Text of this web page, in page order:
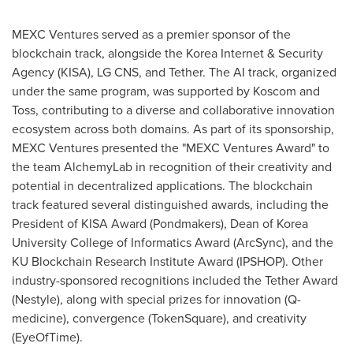
MEXC Ventures served as a premier sponsor of the
blockchain track, alongside the Korea Internet & Security
Agency (KISA), LG CNS, and Tether. The AI track, organized
under the same program, was supported by Koscom and
Toss, contributing to a diverse and collaborative innovation
ecosystem across both domains. As part of its sponsorship,
MEXC Ventures presented the "MEXC Ventures Award" to
the team AlchemyLab in recognition of their creativity and
potential in decentralized applications. The blockchain
track featured several distinguished awards, including the
President of KISA Award (Pondmakers), Dean of Korea
University College of Informatics Award (ArcSync), and the
KU Blockchain Research Institute Award (IPSHOP). Other
industry-sponsored recognitions included the Tether Award
(Nestyle), along with special prizes for innovation (Q-
medicine), convergence (TokenSquare), and creativity
(EyeOfTime).